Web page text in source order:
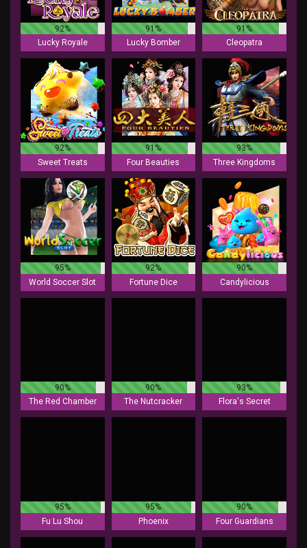
92%
Lucky Royale
91%
Lucky Bomber
91%
Cleopatra
92%
Sweet Treats
91%
Four Beauties
93%
Three Kingdoms
95%
World Soccer Slot
92%
Fortune Dice
90%
Candylicious
90%
The Red Chamber
90%
The Nutcracker
93%
Flora's Secret
95%
Fu Lu Shou
95%
Phoenix
90%
Four Guardians